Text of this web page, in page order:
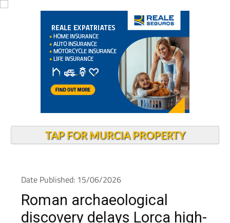
TAP FOR MURCIA PROPERTY
Date Published: 15/06/2026
Roman archaeological
discovery delays Lorca high-